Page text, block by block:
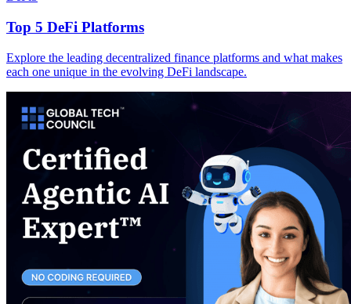
Top 5 DeFi Platforms
Explore the leading decentralized finance platforms and what makes
each one unique in the evolving DeFi landscape.